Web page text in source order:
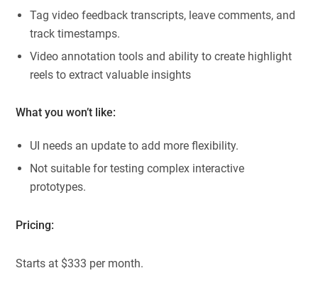
Tag video feedback transcripts, leave comments, and
track timestamps.
Video annotation tools and ability to create highlight
reels to extract valuable insights
What you won’t like:
UI needs an update to add more flexibility.
Not suitable for testing complex interactive
prototypes.
Pricing:
Starts at $333 per month.